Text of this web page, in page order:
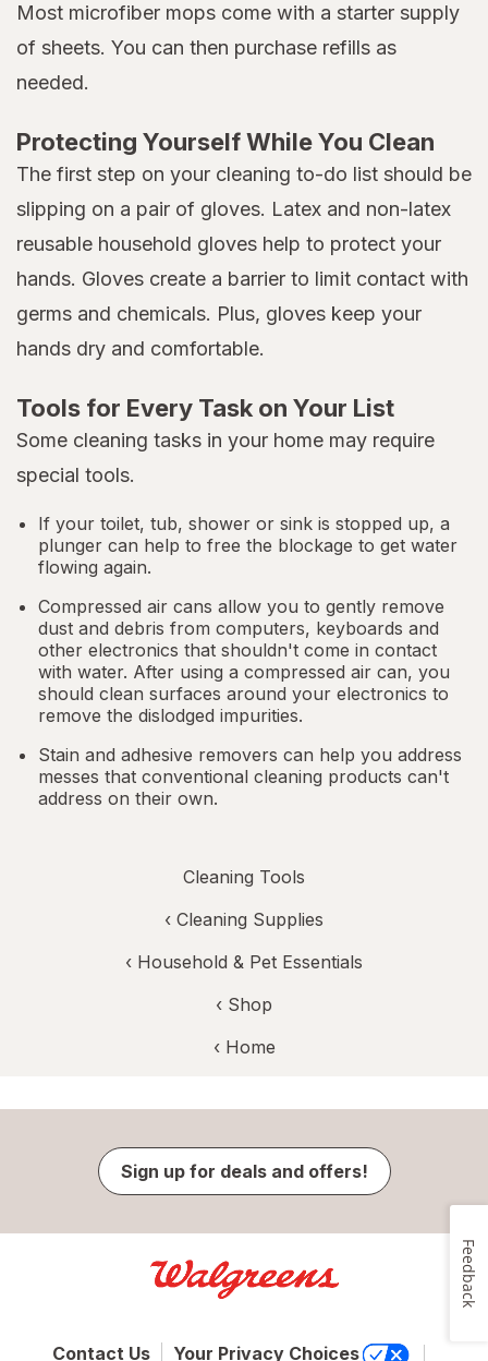
Most microfiber mops come with a starter supply
of sheets. You can then purchase refills as
needed.
Protecting Yourself While You Clean
The first step on your cleaning to-do list should be
slipping on a pair of gloves. Latex and non-latex
reusable household gloves help to protect your
hands. Gloves create a barrier to limit contact with
germs and chemicals. Plus, gloves keep your
hands dry and comfortable.
Tools for Every Task on Your List
Some cleaning tasks in your home may require
special tools.
If your toilet, tub, shower or sink is stopped up, a
plunger can help to free the blockage to get water
flowing again.
Compressed air cans allow you to gently remove
dust and debris from computers, keyboards and
other electronics that shouldn't come in contact
with water. After using a compressed air can, you
should clean surfaces around your electronics to
remove the dislodged impurities.
Stain and adhesive removers can help you address
messes that conventional cleaning products can't
address on their own.
Cleaning Tools
‹ Cleaning Supplies
‹ Household & Pet Essentials
‹ Shop
‹ Home
Sign up for deals and offers!
Contact Us Your Privacy Choices
Feedback